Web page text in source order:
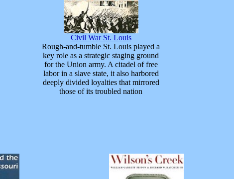
Civil War St. Louis
Rough-and-tumble St. Louis played a
key role as a strategic staging ground
for the Union army. A citadel of free
labor in a slave state, it also harbored
deeply divided loyalties that mirrored
those of its troubled nation